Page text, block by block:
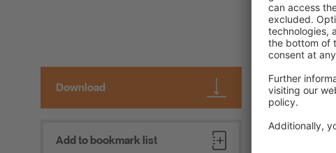
Download
Add to bookmark list
Tips and tricks
Download